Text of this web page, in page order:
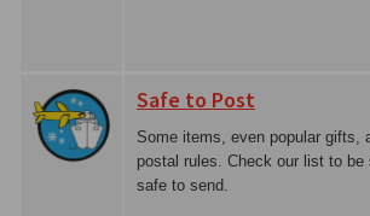
Safe to Post
Some items, even popular gifts,
postal rules. Check our list to be
safe to send.